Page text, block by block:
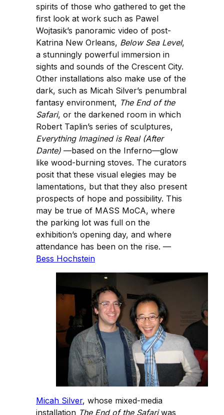
spirits of those who gathered to get the
first look at work such as Pawel
Wojtasik’s panoramic video of post-
Katrina New Orleans, Below Sea Level,
a stunningly powerful immersion in
sights and sounds of the Crescent City.
Other installations also make use of the
dark, such as Micah Silver’s penumbral
fantasy environment, The End of the
Safari, or the darkened room in which
Robert Taplin’s series of sculptures,
Everything Imagined is Real (After
Dante) —based on the Inferno—glow
like wood-burning stoves. The curators
posit that these visual elegies may be
lamentations, but that they also present
prospects of hope and possibility. This
may be true of MASS MoCA, where
the parking lot was full on the
exhibition’s opening day, and where
attendance has been on the rise. —
Bess Hochstein
Micah Silver, whose mixed-media
installation The End of the Safariwas